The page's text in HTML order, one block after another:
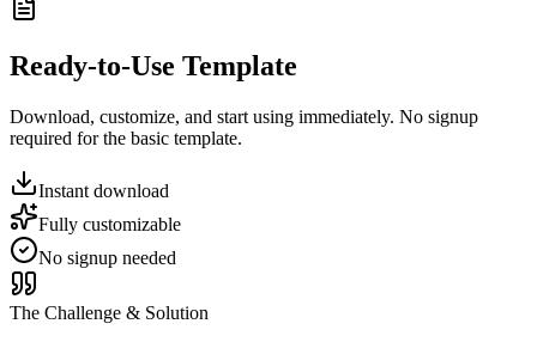
Ready-to-Use Template
Download, customize, and start using immediately. No signup
required for the basic template.
Instant download
Fully customizable
No signup needed
The Challenge & Solution